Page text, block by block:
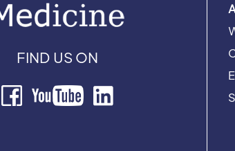
FIND US ON